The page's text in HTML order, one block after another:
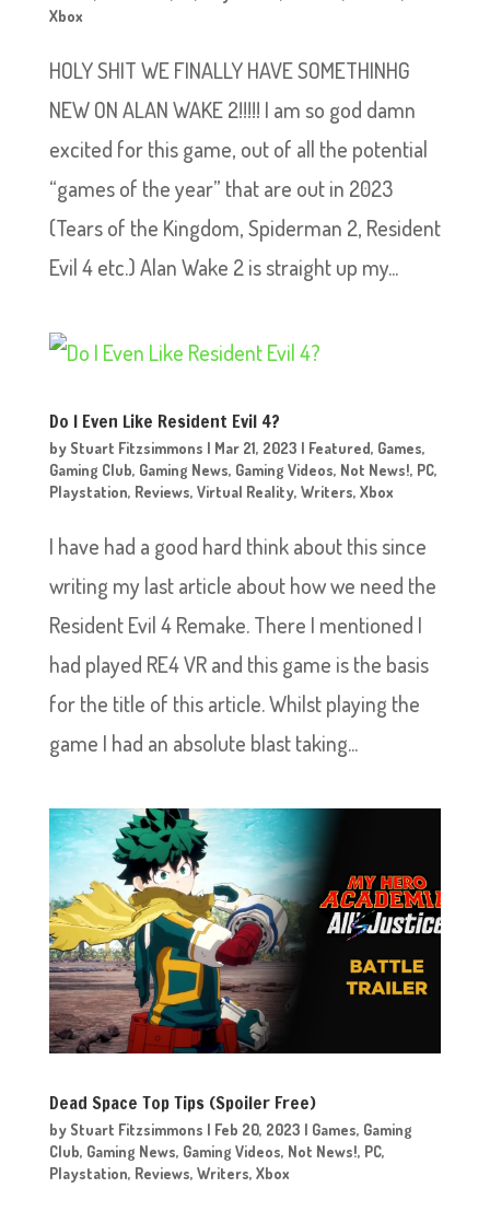
Xbox
HOLY SHIT WE FINALLY HAVE SOMETHINHG
NEW ON ALAN WAKE 2!!!!! I am so god damn
excited for this game, out of all the potential
“games of the year” that are out in 2023
(Tears of the Kingdom, Spiderman 2, Resident
Evil 4 etc.) Alan Wake 2 is straight up my...
Do I Even Like Resident Evil 4?
by Stuart Fitzsimmons | Mar 21, 2023 | Featured, Games,
Gaming Club, Gaming News, Gaming Videos, Not News!, PC,
Playstation, Reviews, Virtual Reality, Writers, Xbox
I have had a good hard think about this since
writing my last article about how we need the
Resident Evil 4 Remake. There I mentioned I
had played RE4 VR and this game is the basis
for the title of this article. Whilst playing the
game I had an absolute blast taking...
Dead Space Top Tips (Spoiler Free)
by Stuart Fitzsimmons | Feb 20, 2023 | Games, Gaming
Club, Gaming News, Gaming Videos, Not News!, PC,
Playstation, Reviews, Writers, Xbox